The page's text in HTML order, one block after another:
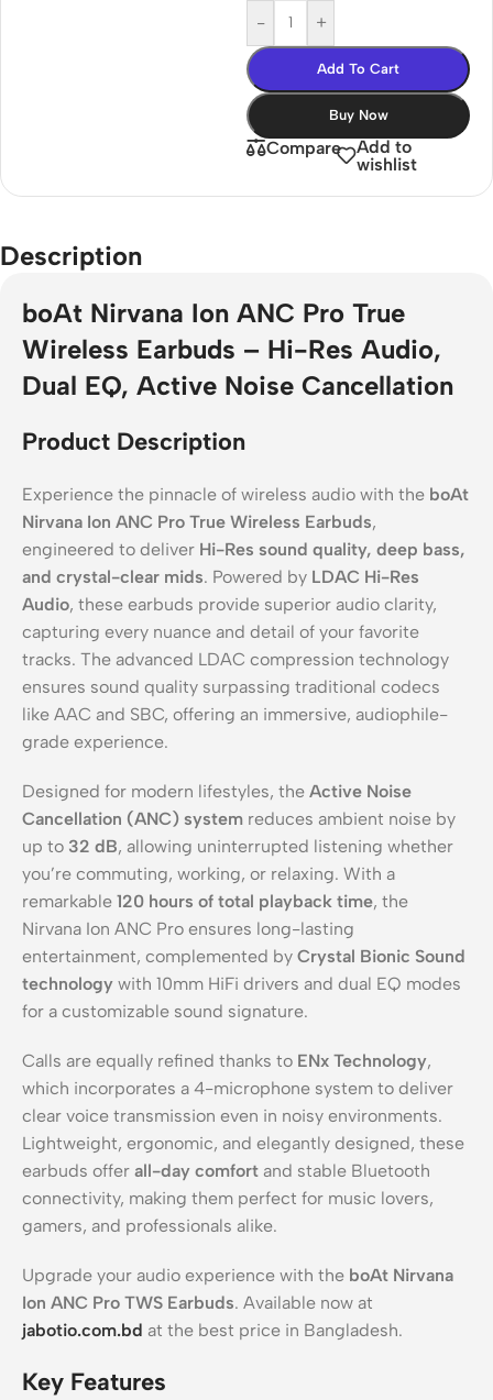
- +
Add To Cart
Buy Now
Compare
Add to
wishlist
Description
boAt Nirvana Ion ANC Pro True
Wireless Earbuds – Hi-Res Audio,
Dual EQ, Active Noise Cancellation
Product Description
Experience the pinnacle of wireless audio with the boAt
Nirvana Ion ANC Pro True Wireless Earbuds,
engineered to deliver Hi-Res sound quality, deep bass,
and crystal-clear mids. Powered by LDAC Hi-Res
Audio, these earbuds provide superior audio clarity,
capturing every nuance and detail of your favorite
tracks. The advanced LDAC compression technology
ensures sound quality surpassing traditional codecs
like AAC and SBC, offering an immersive, audiophile-
grade experience.
Designed for modern lifestyles, the Active Noise
Cancellation (ANC) system reduces ambient noise by
up to 32 dB, allowing uninterrupted listening whether
you’re commuting, working, or relaxing. With a
remarkable 120 hours of total playback time, the
Nirvana Ion ANC Pro ensures long-lasting
entertainment, complemented by Crystal Bionic Sound
technology with 10mm HiFi drivers and dual EQ modes
for a customizable sound signature.
Calls are equally refined thanks to ENx Technology,
which incorporates a 4-microphone system to deliver
clear voice transmission even in noisy environments.
Lightweight, ergonomic, and elegantly designed, these
earbuds offer all-day comfort and stable Bluetooth
connectivity, making them perfect for music lovers,
gamers, and professionals alike.
Upgrade your audio experience with the boAt Nirvana
Ion ANC Pro TWS Earbuds. Available now at
jabotio.com.bd at the best price in Bangladesh.
Key Features